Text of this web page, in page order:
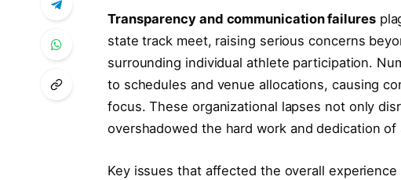
Transparency and communication failures
state track meet, raising serious concerns
surrounding individual athlete participation.
to schedules and venue allocations, causing
focus. These organizational lapses not only
overshadowed the hard work and dedication
Key issues that affected the overall experience